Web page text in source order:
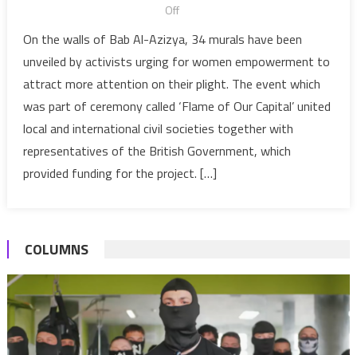
Offon
calling
for
women
empowerment
and
equal
opportunities
On the walls of Bab Al-Azizya, 34 murals have been
unveiled by activists urging for women empowerment to
attract more attention on their plight. The event which
was part of ceremony called ‘Flame of Our Capital’ united
local and international civil societies together with
representatives of the British Government, which
provided funding for the project. […]
COLUMNS